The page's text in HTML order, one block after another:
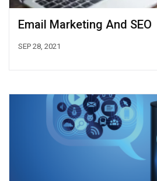
Email Marketing And SEO
SEP 28, 2021